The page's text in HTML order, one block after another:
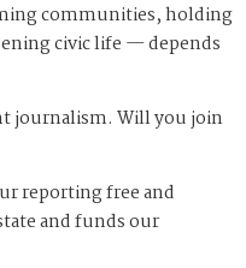
communities, holding
civic life — depends
journalism. Will you join
reporting free and
and funds our